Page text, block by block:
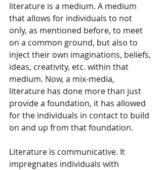
literature is a medium. A medium
that allows for individuals to not
only, as mentioned before, to meet
on a common ground, but also to
inject their own imaginations, beliefs,
ideas, creativity, etc. within that
medium. Now, a mix-media,
literature has done more than just
provide a foundation, it has allowed
for the individuals in contact to build
on and up from that foundation.
Literature is communicative. It
impregnates individuals with